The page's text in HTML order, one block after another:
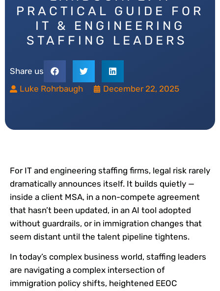
PRACTICAL GUIDE FOR
IT & ENGINEERING
STAFFING LEADERS
Share us
Luke Rohrbaugh
December 22, 2025
For IT and engineering staffing firms, legal risk rarely
dramatically announces itself. It builds quietly —
inside a client MSA, in a non-compete agreement
that hasn’t been updated, in an AI tool adopted
without guardrails, or in immigration changes that
seem distant until the talent pipeline tightens.
In today’s complex business world, staffing leaders
are navigating a complex intersection of
immigration policy shifts, heightened EEOC